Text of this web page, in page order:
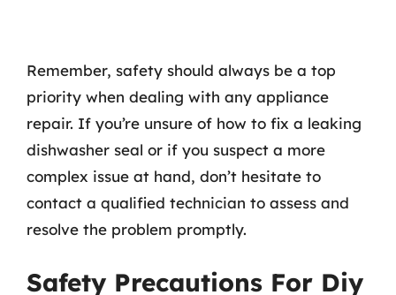
Remember, safety should always be a top
priority when dealing with any appliance
repair. If you’re unsure of how to fix a leaking
dishwasher seal or if you suspect a more
complex issue at hand, don’t hesitate to
contact a qualified technician to assess and
resolve the problem promptly.
Safety Precautions For Diy